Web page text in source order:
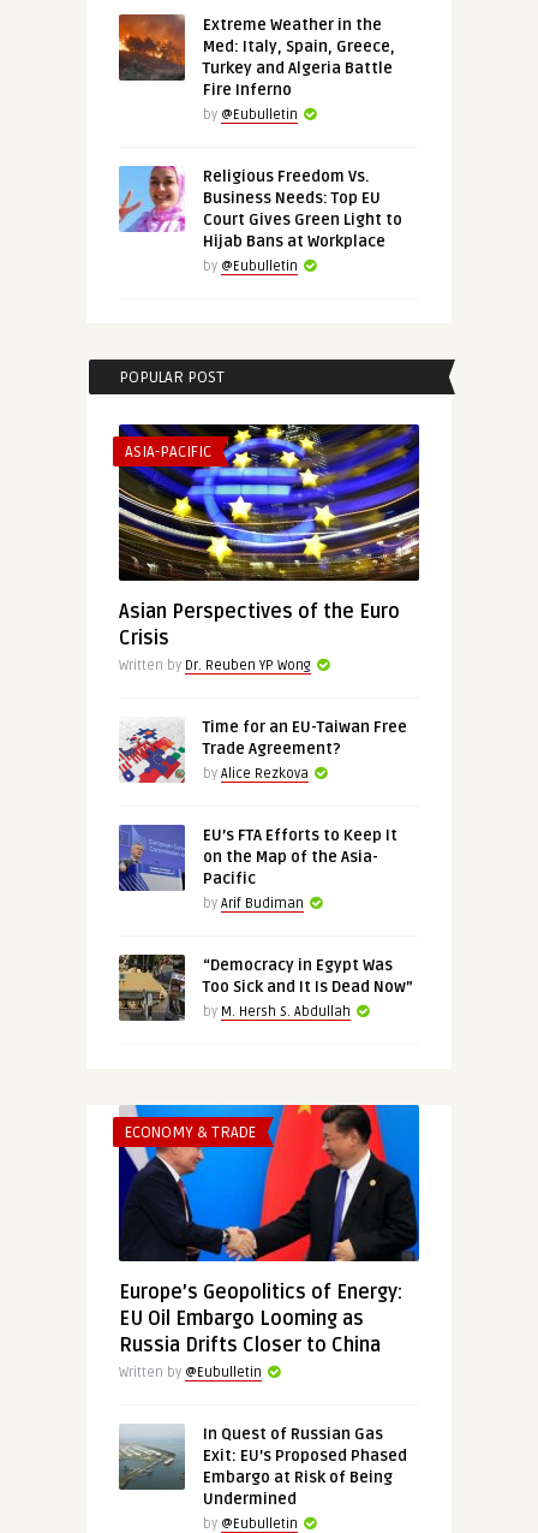
Extreme Weather in the
Med: Italy, Spain, Greece,
Turkey and Algeria Battle
Fire Inferno
by @Eubulletin
Religious Freedom Vs.
Business Needs: Top EU
Court Gives Green Light to
Hijab Bans at Workplace
by @Eubulletin
POPULAR POST
ASIA-PACIFIC
Asian Perspectives of the Euro
Crisis
Written by Dr. Reuben YP Wong
Time for an EU-Taiwan Free
Trade Agreement?
by Alice Rezkova
EU’s FTA Efforts to Keep It
on the Map of the Asia-
Pacific
by Arif Budiman
“Democracy in Egypt Was
Too Sick and It Is Dead Now”
by M. Hersh S. Abdullah
ECONOMY & TRADE
Europe’s Geopolitics of Energy:
EU Oil Embargo Looming as
Russia Drifts Closer to China
Written by @Eubulletin
In Quest of Russian Gas
Exit: EU’s Proposed Phased
Embargo at Risk of Being
Undermined
by @Eubulletin